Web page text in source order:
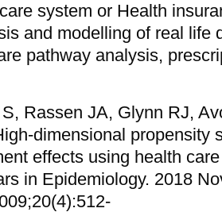
system or Health
and modelling of real life
pathway analysis,
Rassen JA, Glynn RJ,
dimensional propensity
effects using health
in Epidemiology. 2018